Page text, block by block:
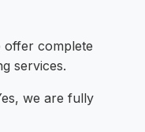
offer complete
services.
we are fully